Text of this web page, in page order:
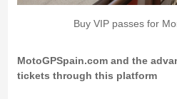
Buy VIP passes for
MotoGPSpain.com and the
tickets through this platform